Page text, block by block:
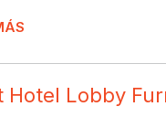
Hotel Lobby